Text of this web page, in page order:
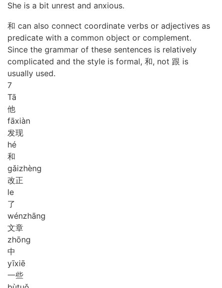
She is a bit unrest and anxious.
和 can also connect coordinate verbs or adjectives as
predicate with a common object or complement.
Since the grammar of these sentences is relatively
complicated and the style is formal, 和, not 跟 is
usually used.
7
Tā
他
fāxiàn
发现
hé
和
gǎizhèng
改正
le
了
wénzhāng
文章
zhōng
中
yīxiē
一些